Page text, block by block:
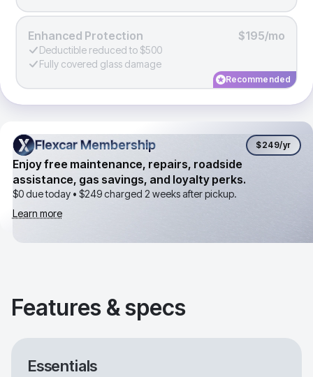
Enhanced Protection $195/mo
Deductible reduced to $500
Fully covered glass damage
Recommended
Flexcar Membership
Flexcar Membership $249/yr
Enjoy free maintenance, repairs, roadside
assistance, gas savings, and loyalty perks.
$0 due today • $249charged 2 weeks after pickup.
Learn more
Features & specs
Essentials